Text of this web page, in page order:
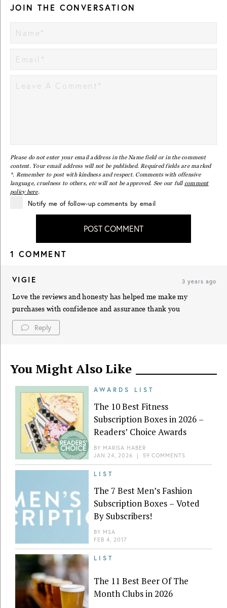
JOIN THE CONVERSATION
Please do not enter your email address in the Name field or in the comment
content. Your email address will not be published. Required fields are marked
*. Remember to post with kindness and respect. Comments with offensive
language, cruelness to others, etc will not be approved. See our full comment
policy here.
Notify me of follow-up comments by email
POST COMMENT
1 COMMENT
VIGIE 3 years ago
Love the reviews and honesty has helped me make my
purchases with confidence and assurance thank you
Reply
You Might Also Like
AWARDS LIST
The 10 Best Fitness
Subscription Boxes in 2026 –
Readers’ Choice Awards
BY MARISA HABER
JAN 24, 2026 | 59 COMMENTS
LIST
The 7 Best Men’s Fashion
Subscription Boxes – Voted
By Subscribers!
BY MSA
FEB 4, 2017
LIST
The 11 Best Beer Of The
Month Clubs in 2026